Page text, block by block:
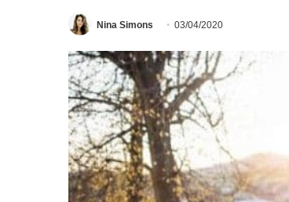
Nina Simons 03/04/2020